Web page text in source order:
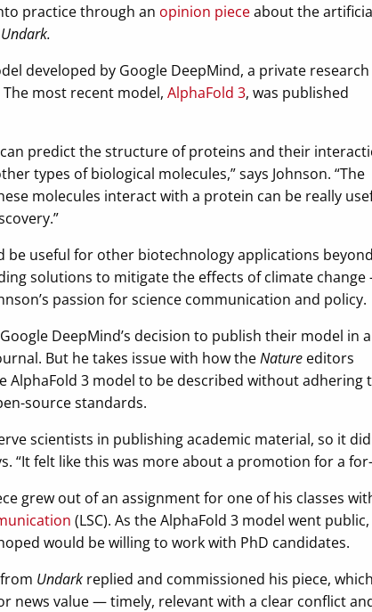
practice through an opinion pieceabout the
Undark.
developed by Google DeepMind, a private research
most recent model, AlphaFold 3, was published
predict the structure of proteins and their
types of biological molecules,” says Johnson. “The
molecules interact with a protein can be really
be useful for other biotechnology applications beyond
solutions to mitigate the effects of climate
passion for science communication and policy.
DeepMind’s decision to publish their model in a
But he takes issue with how theNatureeditors
AlphaFold 3 model to be described without adhering
source standards.
scientists in publishing academic material, so it
“It felt like this was more about a promotion for a
grew out of an assignment for one of his classes
(LSC). As the AlphaFold 3 model went
would be willing to work with PhD candidates.
Undark replied and commissioned his piece,
news value — timely, relevant with a clear conflict